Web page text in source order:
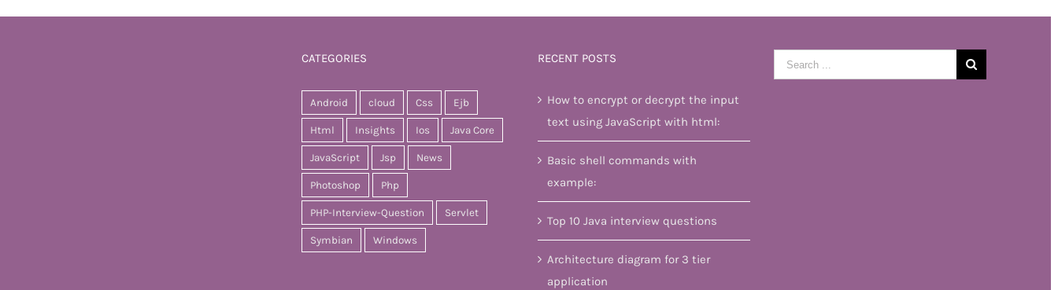
CATEGORIES
Android cloud Css Ejb
Html Insights Ios Java Core
JavaScript Jsp News
Photoshop Php
PHP-Interview-Question Servlet
Symbian Windows
RECENT POSTS
How to encrypt or decrypt the input
text using JavaScript with html:
Basic shell commands with
example:
Top 10 Java interview questions
Architecture diagram for 3 tier
application
Search
for: